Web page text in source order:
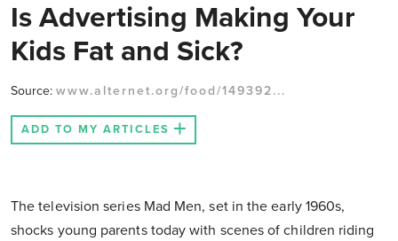
Is Advertising Making Your
Kids Fat and Sick?
Source: www.alternet.org/food/149392...
ADD TO MY ARTICLES
The television series Mad Men, set in the early 1960s,
shocks young parents today with scenes of children riding